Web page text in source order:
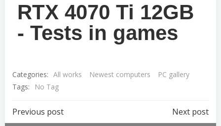
RTX 4070 Ti 12GB
- Tests in games
Categories: All works Newest computers
PC gallery
Tags:
No Tag
Previous post Next post